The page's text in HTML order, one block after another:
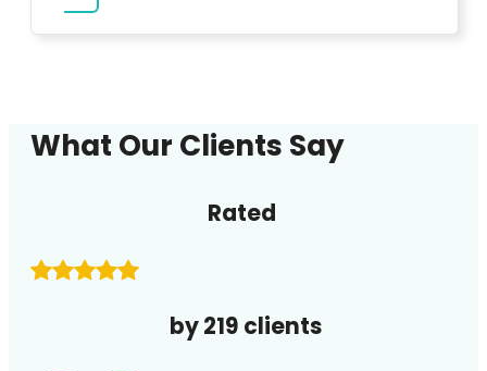
What Our Clients Say
Rated
by 219 clients